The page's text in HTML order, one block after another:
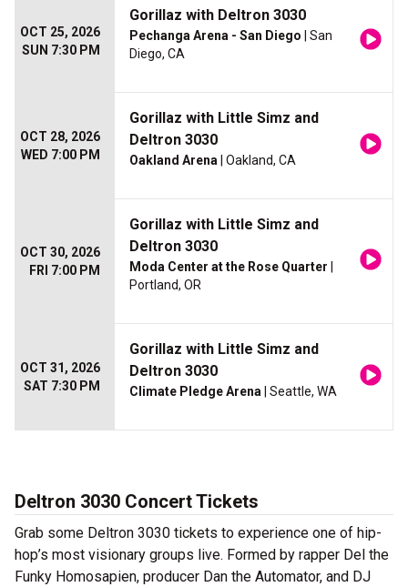
OCT 25, 2026
SUN 7:30 PM
Gorillaz with Deltron 3030
Pechanga Arena - San Diego | San
Diego, CA
OCT 28, 2026
WED 7:00 PM
Gorillaz with Little Simz and
Deltron 3030
Oakland Arena | Oakland, CA
OCT 30, 2026
FRI 7:00 PM
Gorillaz with Little Simz and
Deltron 3030
Moda Center at the Rose Quarter
Portland, OR
OCT 31, 2026
SAT 7:30 PM
Gorillaz with Little Simz and
Deltron 3030
Climate Pledge Arena | Seattle, WA
Deltron 3030 Concert Tickets
Grab some Deltron 3030 tickets to experience one of hip-
hop’s most visionary groups live. Formed by rapper Del the
Funky Homosapien, producer Dan the Automator, and DJ